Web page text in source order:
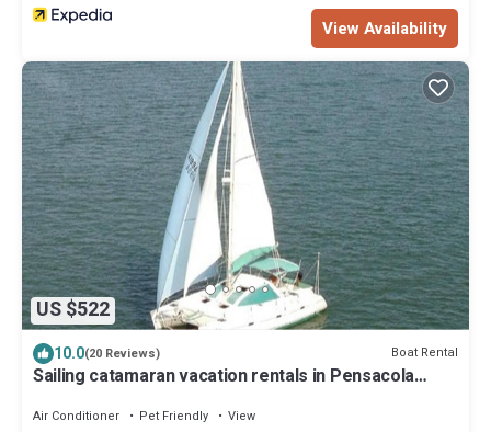
View Availability
US $522
10.0(20 Reviews) Boat Rental
Sailing catamaran vacation rentals in Pensacola
Air Conditioner Pet Friendly
View